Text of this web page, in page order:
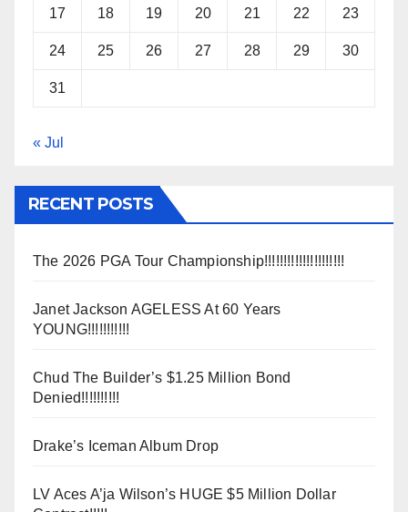
17 18 19 20 21 22 23
24 25 26 27 28 29 30
31
« Jul
RECENT POSTS
The 2026 PGA Tour Championship!!!!!!!!!!!!!!!!!!!!!
Janet Jackson AGELESS At 60 Years
YOUNG!!!!!!!!!!!
Chud The Builder’s $1.25 Million Bond
Denied!!!!!!!!!!
Drake’s Iceman Album Drop
LV Aces A’ja Wilson’s HUGE $5 Million Dollar